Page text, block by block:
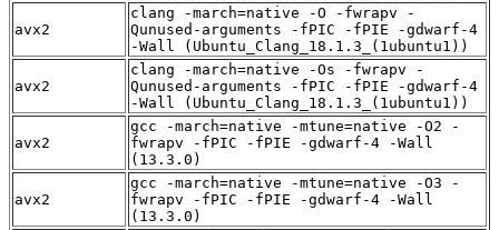
avx2
clang -march=native -O -fwrapv -
Qunused-arguments -fPIC -fPIE -gdwarf-4
-Wall (Ubuntu_Clang_18.1.3_(1ubuntu1))
avx2
clang -march=native -Os -fwrapv -
Qunused-arguments -fPIC -fPIE -gdwarf-4
-Wall (Ubuntu_Clang_18.1.3_(1ubuntu1))
avx2
gcc -march=native -mtune=native -O2 -
fwrapv -fPIC -fPIE -gdwarf-4 -Wall
(13.3.0)
avx2
gcc -march=native -mtune=native -O3 -
fwrapv -fPIC -fPIE -gdwarf-4 -Wall
(13.3.0)